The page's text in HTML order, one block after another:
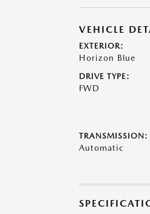
VEHICLE
EXTERIOR:
Horizon Blue
DRIVE TYPE:
FWD
TRANSMISSION:
Automatic